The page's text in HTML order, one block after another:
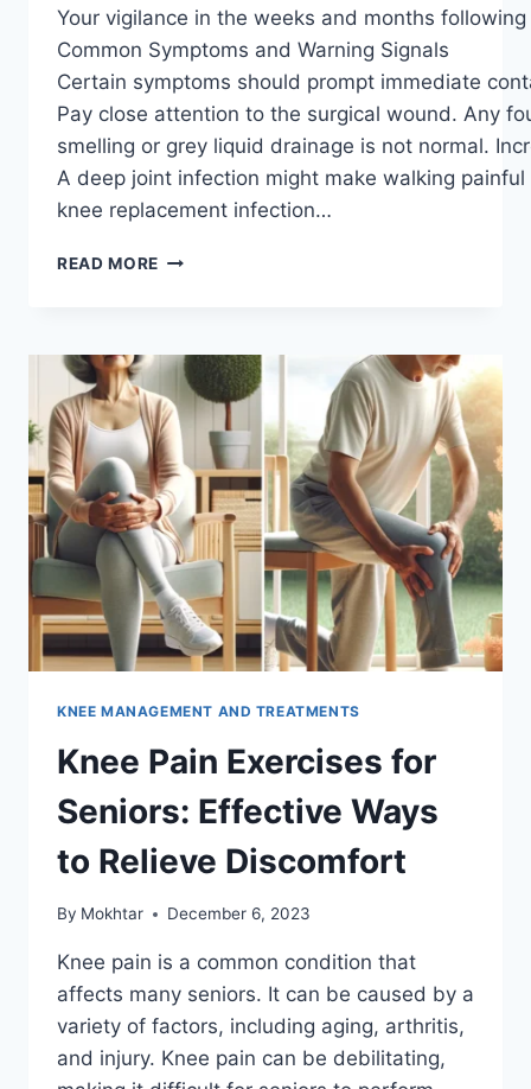
Your vigilance in the weeks and months
Common Symptoms and Warning Signals
Certain symptoms should prompt immediate
Pay close attention to the surgical wound. Any
smelling or grey liquid drainage is not normal.
A deep joint infection might make walking
knee replacement infection…
READ MORE
KNEE MANAGEMENT AND TREATMENTS
Knee Pain Exercises for
Seniors: Effective Ways
to Relieve Discomfort
By Mokhtar December 6, 2023
Knee pain is a common condition that
affects many seniors. It can be caused by a
variety of factors, including aging, arthritis,
and injury. Knee pain can be debilitating,